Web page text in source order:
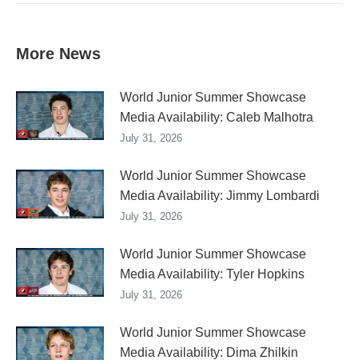
More News
World Junior Summer Showcase
Media Availability: Caleb Malhotra
July 31, 2026
World Junior Summer Showcase
Media Availability: Jimmy Lombardi
July 31, 2026
World Junior Summer Showcase
Media Availability: Tyler Hopkins
July 31, 2026
World Junior Summer Showcase
Media Availability: Dima Zhilkin